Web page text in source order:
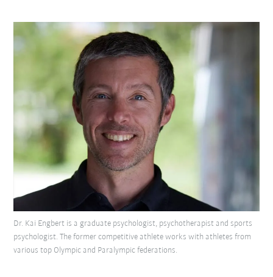
Dr. Kai Engbert is a graduate psychologist, psychotherapist and sports
psychologist. The former competitive athlete works with athletes from
various top Olympic and Paralympic federations.